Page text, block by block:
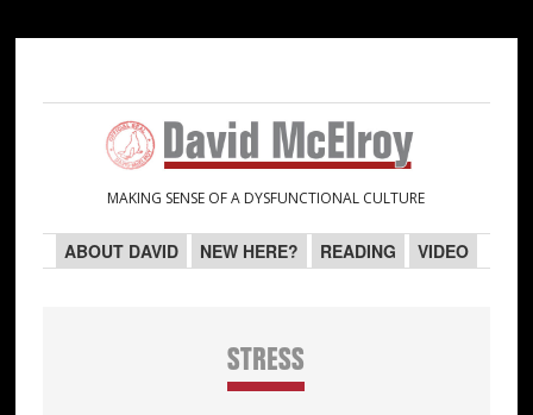
navigation
content
sidebar
sidebar
MAKING SENSE OF A DYSFUNCTIONAL CULTURE
ABOUT DAVID NEW HERE? READING VIDEO
STRESS